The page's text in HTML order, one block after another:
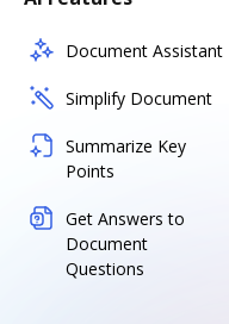
Document Assistant
Simplify Document
Summarize Key
Points
Get Answers to
Document
Questions